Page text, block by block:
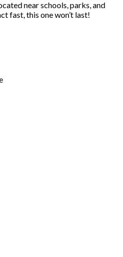
near schools, parks, and
fast, this one won’t last!